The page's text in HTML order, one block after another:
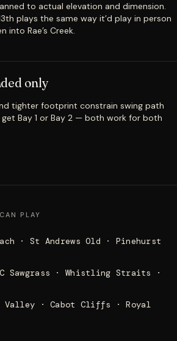
to actual elevation and dimension.
plays the same way it’d play in person
Rae’s Creek.
only
tighter footprint constrain swing path
Bay 1 or Bay 2 — both work for both
PLAY
· St Andrews Old · Pinehurst
Sawgrass · Whistling Straits ·
Valley · Cabot Cliffs · Royal